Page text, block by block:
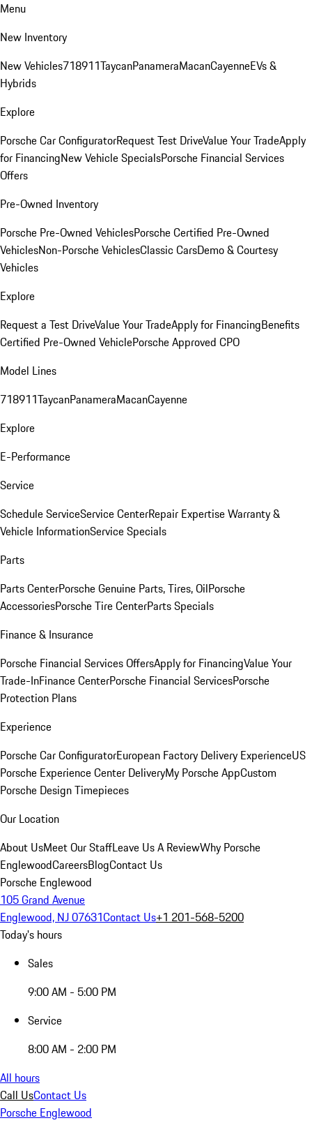
Menu
New Inventory
New Vehicles718911TaycanPanameraMacanCayenneEVs &
Hybrids
Explore
Porsche Car ConfiguratorRequest Test DriveValue Your TradeApply
for FinancingNew Vehicle SpecialsPorsche Financial Services
Offers
Pre-Owned Inventory
Porsche Pre-Owned VehiclesPorsche Certified Pre-Owned
VehiclesNon-Porsche VehiclesClassic CarsDemo & Courtesy
Vehicles
Explore
Request a Test DriveValue Your TradeApply for FinancingBenefits
Certified Pre-Owned VehiclePorsche Approved CPO
Model Lines
718911TaycanPanameraMacanCayenne
Explore
E-Performance
Service
Schedule ServiceService CenterRepair ExpertiseWarranty &
Vehicle InformationService Specials
Parts
Parts CenterPorsche Genuine Parts, Tires, OilPorsche
AccessoriesPorsche Tire CenterParts Specials
Finance & Insurance
Porsche Financial Services OffersApply for FinancingValue Your
Trade-InFinance CenterPorsche Financial ServicesPorsche
Protection Plans
Experience
Porsche Car ConfiguratorEuropean Factory Delivery ExperienceUS
Porsche Experience Center DeliveryMy Porsche AppCustom
Porsche Design Timepieces
Our Location
About UsMeet Our StaffLeave Us A ReviewWhy Porsche
EnglewoodCareersBlogContact Us
Porsche Englewood
105 Grand Avenue
Englewood, NJ 07631Contact Us+1 201-568-5200
Today's hours
Sales
9:00 AM - 5:00 PM
Service
8:00 AM - 2:00 PM
All hours
Call UsContact Us
Porsche Englewood